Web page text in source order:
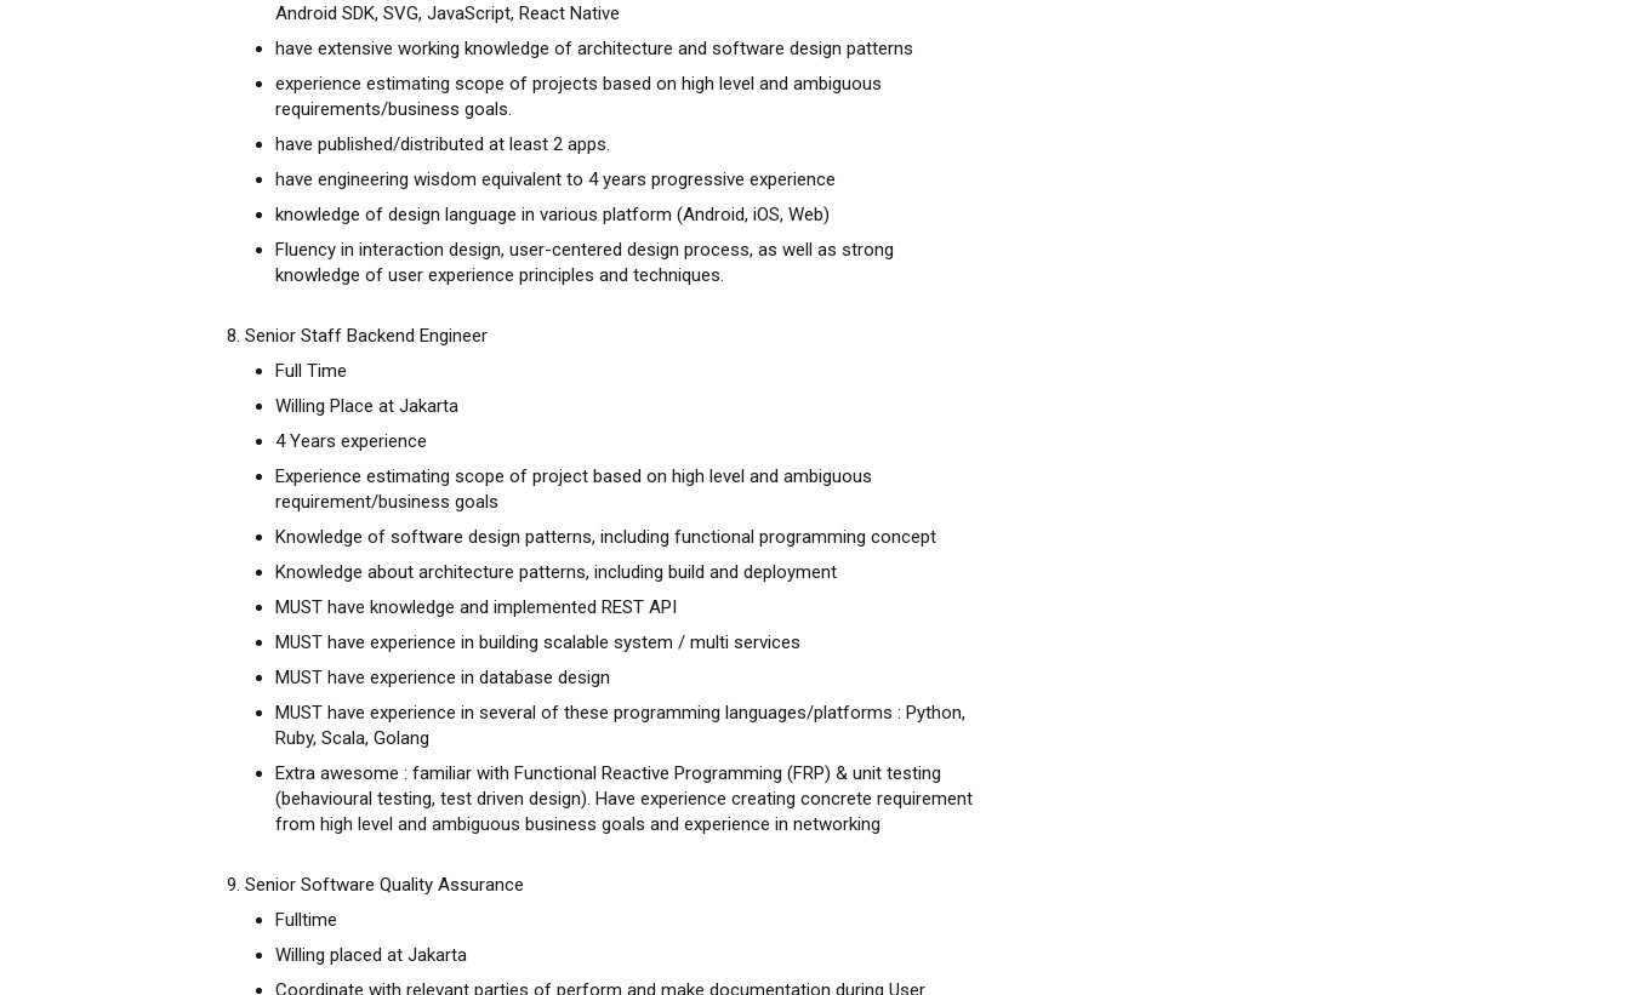
Android SDK, SVG, JavaScript, React Native
have extensive working knowledge of architecture and software design patterns
experience estimating scope of projects based on high level and ambiguous
requirements/business goals.
have published/distributed at least 2 apps.
have engineering wisdom equivalent to 4 years progressive experience
knowledge of design language in various platform (Android, iOS, Web)
Fluency in interaction design, user-centered design process, as well as strong
knowledge of user experience principles and techniques.
8. Senior Staff Backend Engineer
Full Time
Willing Place at Jakarta
4 Years experience
Experience estimating scope of project based on high level and ambiguous
requirement/business goals
Knowledge of software design patterns, including functional programming concept
Knowledge about architecture patterns, including build and deployment
MUST have knowledge and implemented REST API
MUST have experience in building scalable system / multi services
MUST have experience in database design
MUST have experience in several of these programming languages/platforms : Python,
Ruby, Scala, Golang
Extra awesome : familiar with Functional Reactive Programming (FRP) & unit testing
(behavioural testing, test driven design). Have experience creating concrete requirement
from high level and ambiguous business goals and experience in networking
9. Senior Software Quality Assurance
Fulltime
Willing placed at Jakarta
Coordinate with relevant parties of perform and make documentation during User